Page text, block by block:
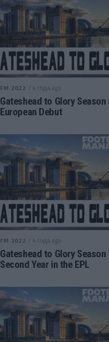
FM 2022 / 4 года ago
Gateshead to Glory
European Debut
FM 2022 / 4 года ago
Gateshead to Glory
Second Year in the EPL